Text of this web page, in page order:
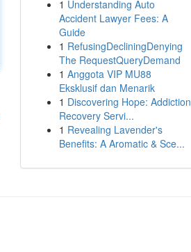
1 Understanding Auto
Accident Lawyer Fees: A
Guide
1 RefusingDecliningDenying
The RequestQueryDemand
1 Anggota VIP MU88
Eksklusif dan Menarik
1 Discovering Hope: Addiction
Recovery Servi...
1 Revealing Lavender's
Benefits: A Aromatic & Sce...